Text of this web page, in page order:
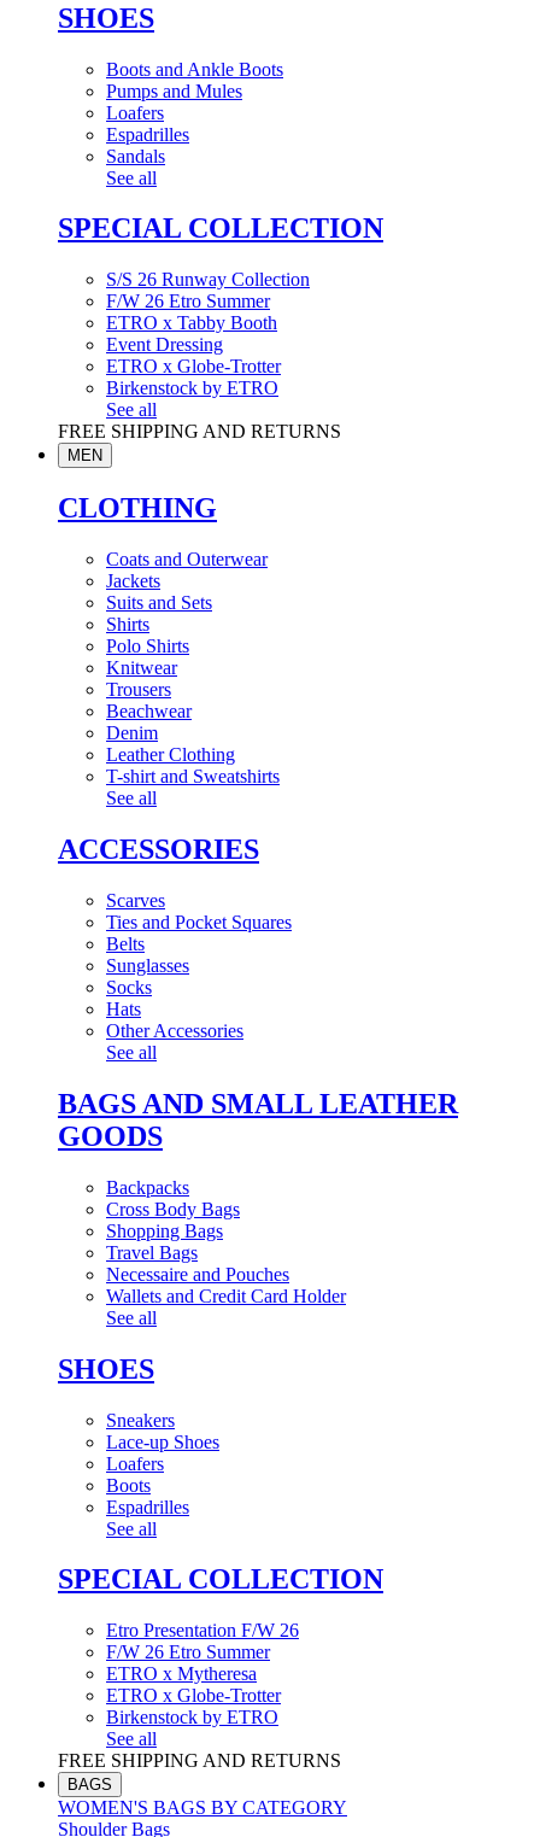
SHOES
Boots and Ankle Boots
Pumps and Mules
Loafers
Espadrilles
Sandals
See all
SPECIAL COLLECTION
S/S 26 Runway Collection
F/W 26 Etro Summer
ETRO x Tabby Booth
Event Dressing
ETRO x Globe-Trotter
Birkenstock by ETRO
See all
FREE SHIPPING AND RETURNS
MEN
CLOTHING
Coats and Outerwear
Jackets
Suits and Sets
Shirts
Polo Shirts
Knitwear
Trousers
Beachwear
Denim
Leather Clothing
T-shirt and Sweatshirts
See all
ACCESSORIES
Scarves
Ties and Pocket Squares
Belts
Sunglasses
Socks
Hats
Other Accessories
See all
BAGS AND SMALL LEATHER
GOODS
Backpacks
Cross Body Bags
Shopping Bags
Travel Bags
Necessaire and Pouches
Wallets and Credit Card Holder
See all
SHOES
Sneakers
Lace-up Shoes
Loafers
Boots
Espadrilles
See all
SPECIAL COLLECTION
Etro Presentation F/W 26
F/W 26 Etro Summer
ETRO x Mytheresa
ETRO x Globe-Trotter
Birkenstock by ETRO
See all
FREE SHIPPING AND RETURNS
BAGS
WOMEN'S BAGS BY CATEGORY
Shoulder Bags